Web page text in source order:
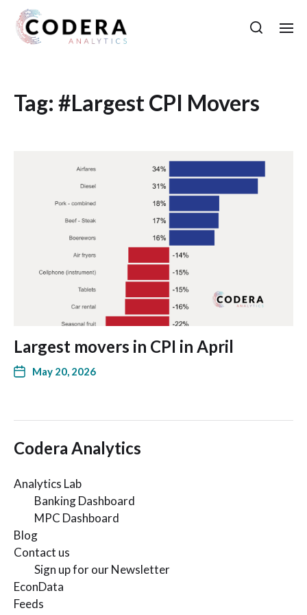
Tag: #Largest CPI Movers
Largest movers in CPI in April
May 20, 2026
Codera Analytics
Analytics Lab
Banking Dashboard
MPC Dashboard
Blog
Contact us
Sign up for our Newsletter
EconData
Feeds